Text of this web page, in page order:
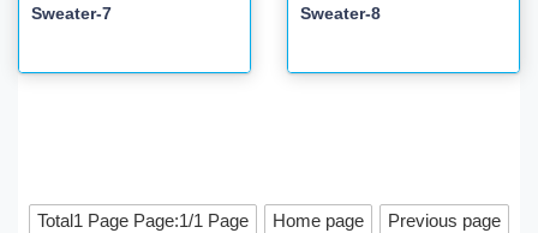
Sweater-7 Sweater-8
Total1 Page Page:1/1 Page Home page
Previous page